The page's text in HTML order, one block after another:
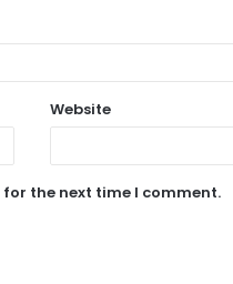
Website
the next time I comment.